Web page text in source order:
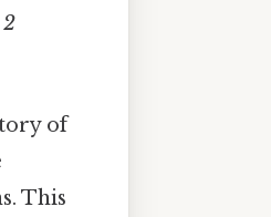
2
of
This